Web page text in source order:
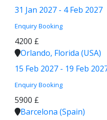
31 Jan 2027 - 4 Feb 2027
Enquiry Booking
4200 £
Orlando, Florida (USA)
15 Feb 2027 - 19 Feb
Enquiry Booking
5900 £
Barcelona (Spain)